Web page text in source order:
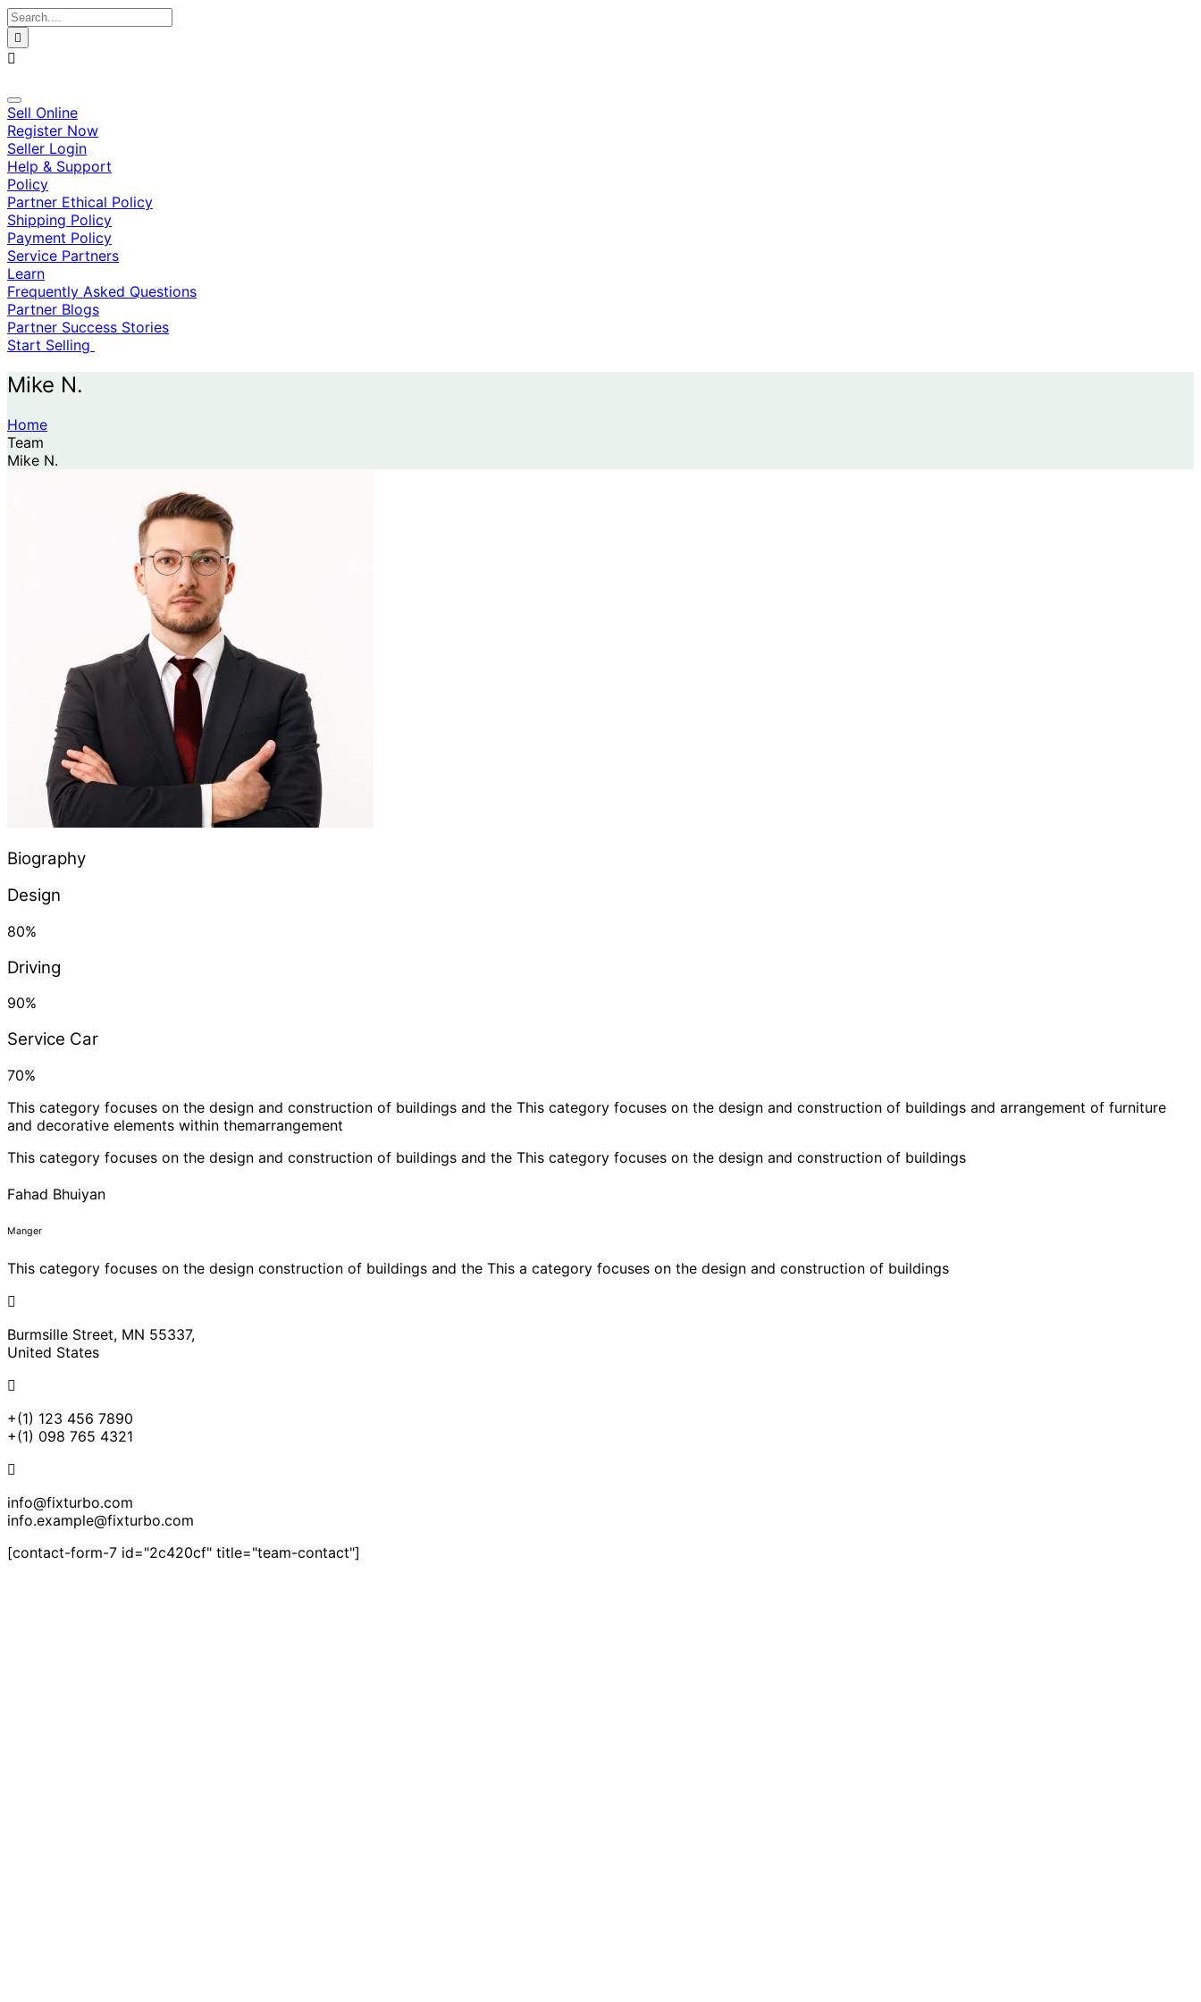
to
content
Sell Online
Register Now
Seller Login
Help & Support
Policy
Partner Ethical Policy
Shipping Policy
Payment Policy
Service Partners
Learn
Frequently Asked Questions
Partner Blogs
Partner Success Stories
Start Selling
Mike N.
Home
Team
Mike N.
Biography
Design
80%
Driving
90%
Service Car
70%
This category focuses on the design and construction of buildings and the This category focuses on the design and construction of buildings and arrangement of furniture
and decorative elements within themarrangement
This category focuses on the design and construction of buildings and the This category focuses on the design and construction of buildings
Fahad Bhuiyan
Manger
This category focuses on the design construction of buildings and the This a category focuses on the design and construction of buildings
Burmsille Street, MN 55337,
United States
+(1) 123 456 7890
+(1) 098 765 4321
info@fixturbo.com
info.example@fixturbo.com
[contact-form-7 id="2c420cf" title="team-contact"]